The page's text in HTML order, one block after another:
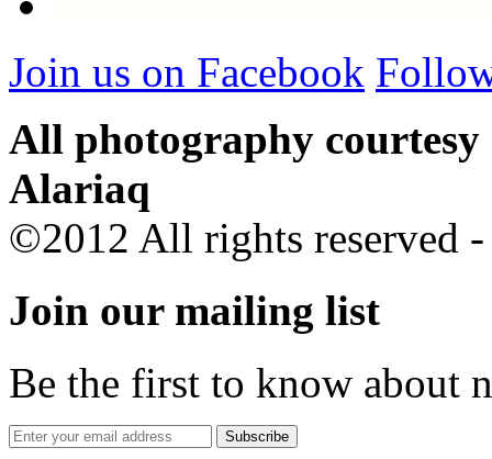
Join us on Facebook
All photography
Alariaq
©2012 All rights reserved
Join our mailing list
Be the first to know about